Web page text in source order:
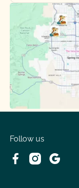
Follow us